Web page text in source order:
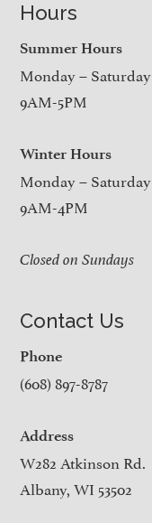
Hours
Summer Hours
Monday – Saturday
9AM-5PM
Winter Hours
Monday – Saturday
9AM-4PM
Closed on Sundays
Contact Us
Phone
(608) 897-8787
Address
W282 Atkinson Rd.
Albany, WI 53502